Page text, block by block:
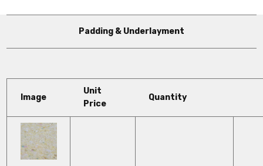
Padding & Underlayment
Image
Unit
Price
Quantity